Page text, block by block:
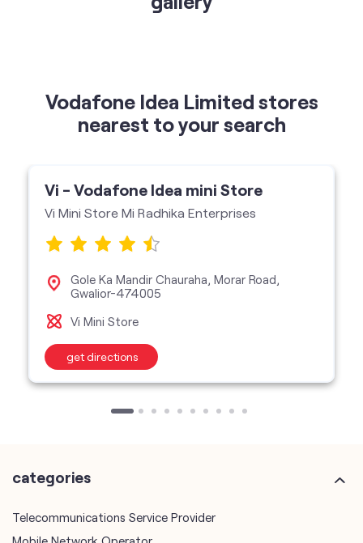
Vodafone Idea Limited stores
nearest to your search
Vi - Vodafone Idea mini Store
Vi Mini Store Mi Radhika Enterprises
Gole Ka Mandir Chauraha, Morar Road,
Gwalior-474005
Vi Mini Store
get directions
categories
Telecommunications Service Provider